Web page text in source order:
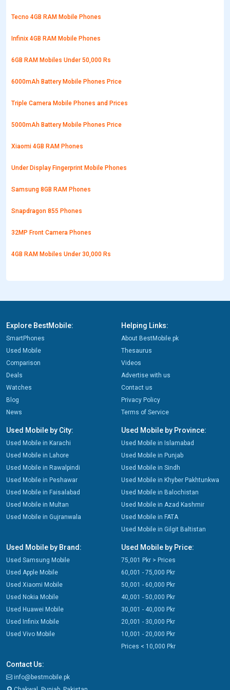
Tecno 4GB RAM Mobile Phones
Infinix 4GB RAM Mobile Phones
6GB RAM Mobiles Under 50,000 Rs
6000mAh Battery Mobile Phones Price
Triple Camera Mobile Phones and Prices
5000mAh Battery Mobile Phones Price
Xiaomi 4GB RAM Phones
Under Display Fingerprint Mobile Phones
Samsung 8GB RAM Phones
Snapdragon 855 Phones
32MP Front Camera Phones
4GB RAM Mobiles Under 30,000 Rs
Explore BestMobile:
SmartPhones
Used Mobile
Comparison
Deals
Watches
Blog
News
Helping Links:
About BestMobile.pk
Thesaurus
Videos
Advertise with us
Contact us
Privacy Policy
Terms of Service
Used Mobile by City:
Used Mobile in Karachi
Used Mobile in Lahore
Used Mobile in Rawalpindi
Used Mobile in Peshawar
Used Mobile in Faisalabad
Used Mobile in Multan
Used Mobile in Gujranwala
Used Mobile by Province:
Used Mobile in Islamabad
Used Mobile in Punjab
Used Mobile in Sindh
Used Mobile in Khyber Pakhtunkwa
Used Mobile in Balochistan
Used Mobile in Azad Kashmir
Used Mobile in FATA
Used Mobile in Gilgit Baltistan
Used Mobile by Brand:
Used Samsung Mobile
Used Apple Mobile
Used Xiaomi Mobile
Used Nokia Mobile
Used Huawei Mobile
Used Infinix Mobile
Used Vivo Mobile
Used Mobile by Price:
75,001 Pkr > Prices
60,001 - 75,000 Pkr
50,001 - 60,000 Pkr
40,001 - 50,000 Pkr
30,001 - 40,000 Pkr
20,001 - 30,000 Pkr
10,001 - 20,000 Pkr
Prices < 10,000 Pkr
Contact Us:
info@bestmobile.pk